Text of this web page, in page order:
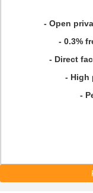
- Open
- 0.3%
- Direct
- High
-